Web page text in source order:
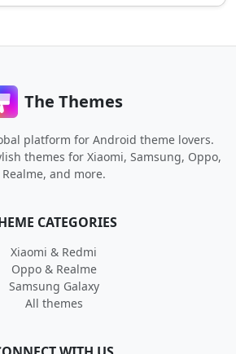
The Themes
platform for Android theme lovers.
themes for Xiaomi, Samsung, Oppo,
Realme, and more.
CATEGORIES
Xiaomi & Redmi
Oppo & Realme
Samsung Galaxy
All themes